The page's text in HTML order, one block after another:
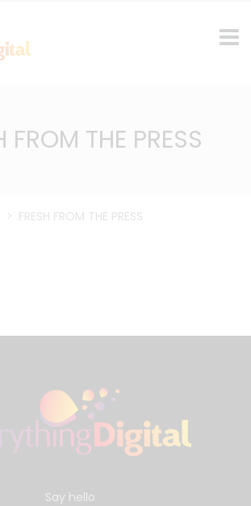
FROM THE PRESS
> FRESH FROM THE PRESS
Say hello